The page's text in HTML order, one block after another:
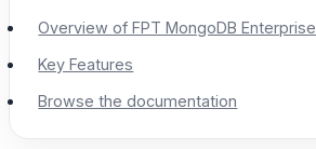
Overview of FPT MongoDB Enterprise
Key Features
Browse the documentation